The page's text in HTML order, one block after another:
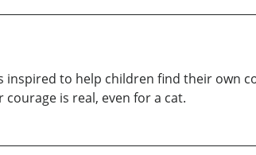
inspired to help children find their own
is real, even for a cat.